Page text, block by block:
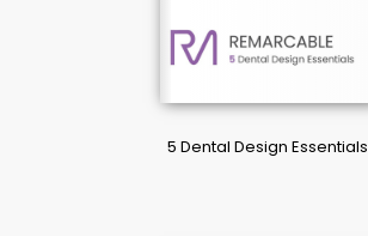
5 Dental Design Essentials